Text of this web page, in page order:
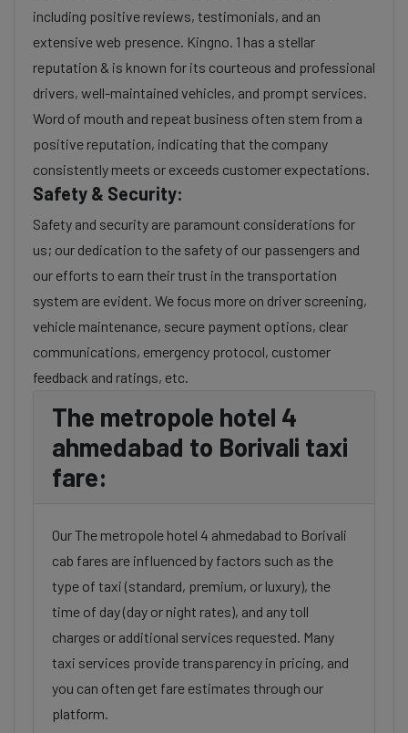
including positive reviews, testimonials, and an
extensive web presence. Kingno. 1 has a stellar
reputation & is known for its courteous and professional
drivers, well-maintained vehicles, and prompt services.
Word of mouth and repeat business often stem from a
positive reputation, indicating that the company
consistently meets or exceeds customer expectations.
Safety & Security:
Safety and security are paramount considerations for
us; our dedication to the safety of our passengers and
our efforts to earn their trust in the transportation
system are evident. We focus more on driver screening,
vehicle maintenance, secure payment options, clear
communications, emergency protocol, customer
feedback and ratings, etc.
The metropole hotel 4
ahmedabad to Borivali taxi
fare:
Our The metropole hotel 4 ahmedabad to Borivali
cab fares are influenced by factors such as the
type of taxi (standard, premium, or luxury), the
time of day (day or night rates), and any toll
charges or additional services requested. Many
taxi services provide transparency in pricing, and
you can often get fare estimates through our
platform.